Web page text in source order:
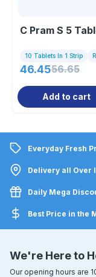
C Pram S 5
10 Tablets In 1 Strip
46.4556.65
Add to cart
Everyday Fresh
Delivery all Over
Daily Mega
Best Price in the
We're Here to
Our opening hours are